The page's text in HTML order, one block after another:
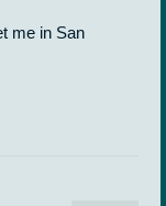
me in San